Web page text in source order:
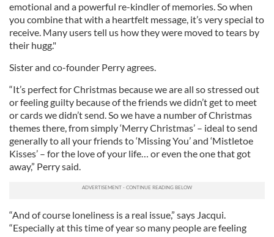
emotional and a powerful re-kindler of memories. So when
you combine that with a heartfelt message, it’s very special to
receive. Many users tell us how they were moved to tears by
their hugg."
Sister and co-founder Perry agrees.
“It’s perfect for Christmas because we are all so stressed out
or feeling guilty because of the friends we didn’t get to meet
or cards we didn’t send. So we have a number of Christmas
themes there, from simply ‘Merry Christmas’ – ideal to send
generally to all your friends to ‘Missing You’ and ‘Mistletoe
Kisses’ – for the love of your life… or even the one that got
away,” Perry said.
“And of course loneliness is a real issue,” says Jacqui.
“Especially at this time of year so many people are feeling